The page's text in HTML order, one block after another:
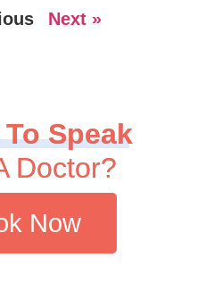
Next »
Speak
Doctor?
Now